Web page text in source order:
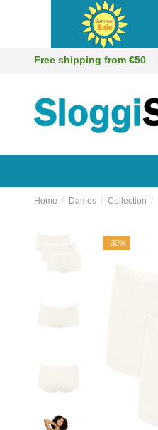
Free shipping from €50
Home Dames Collection
-30%